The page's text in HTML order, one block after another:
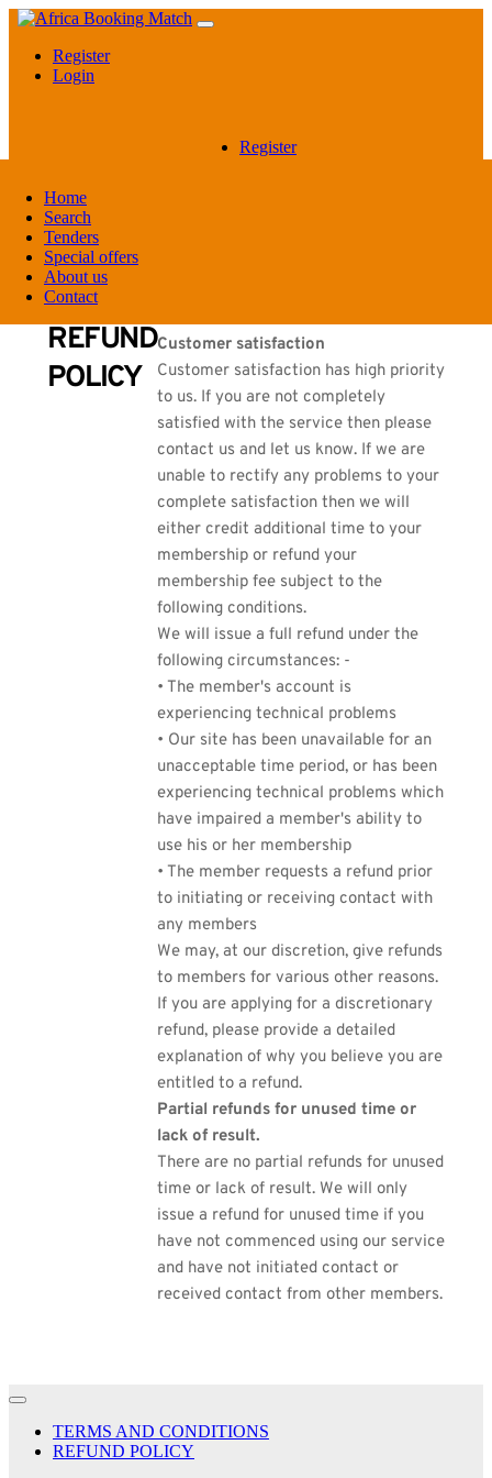
Home
Search
Tenders
Special offers
About us
Contact
Register
Login
Register
REFUND POLICY
REFUND
POLICY
Customer satisfaction
Customer satisfaction has high priority
to us. If you are not completely
satisfied with the service then please
contact us and let us know. If we are
unable to rectify any problems to your
complete satisfaction then we will
either credit additional time to your
membership or refund your
membership fee subject to the
following conditions.
We will issue a full refund under the
following circumstances: -
• The member's account is
experiencing technical problems
• Our site has been unavailable for an
unacceptable time period, or has been
experiencing technical problems which
have impaired a member's ability to
use his or her membership
• The member requests a refund prior
to initiating or receiving contact with
any members
We may, at our discretion, give refunds
to members for various other reasons.
If you are applying for a discretionary
refund, please provide a detailed
explanation of why you believe you are
entitled to a refund.
Partial refunds for unused time or
lack of result.
There are no partial refunds for unused
time or lack of result. We will only
issue a refund for unused time if you
have not commenced using our service
and have not initiated contact or
received contact from other members.
TERMS AND CONDITIONS
REFUND POLICY